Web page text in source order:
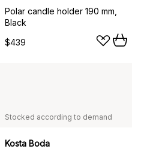
Polar candle holder 190 mm,
Black
$439
Stocked according to demand
Kosta Boda